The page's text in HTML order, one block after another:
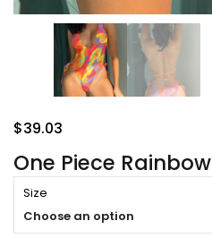
One Piece Rainbow
$39.03
Size
Choose an option